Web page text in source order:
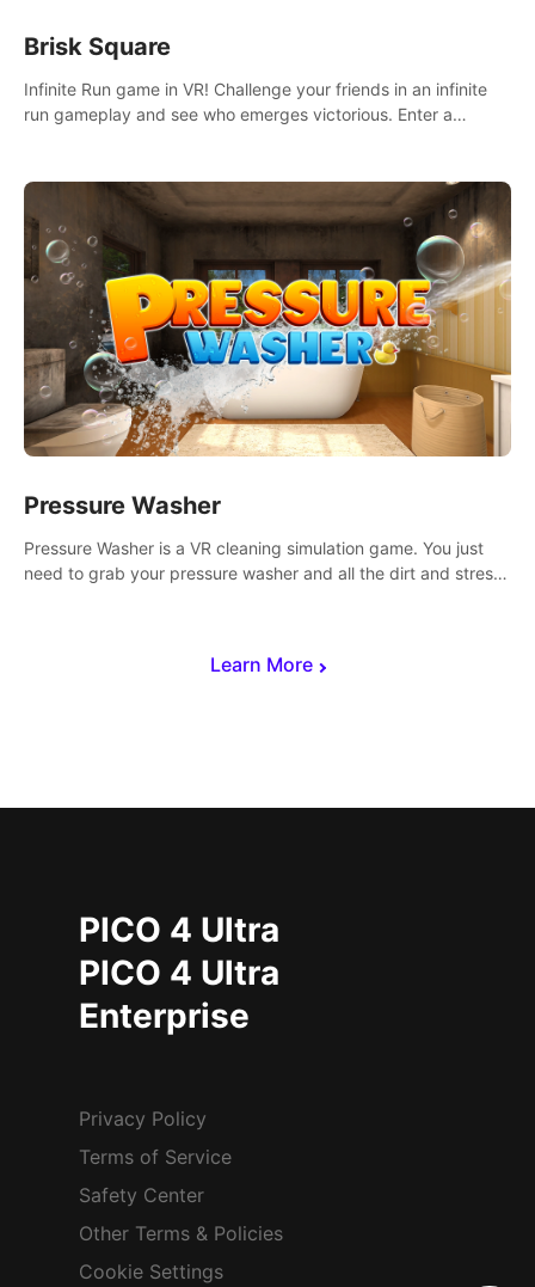
Learn More
Brisk Square
Infinite Run game in VR! Challenge your friends in an infinite
run gameplay and see who emerges victorious. Enter a
Pressure Washer
Pressure Washer is a VR cleaning simulation game. You just
need to grab your pressure washer and all the dirt and stress
PICO 4 Ultra
PICO 4 Ultra
Enterprise
Privacy Policy
Terms of Service
Safety Center
Other Terms & Policies
Cookie Settings